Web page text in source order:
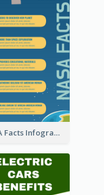
NASA Facts Infographic